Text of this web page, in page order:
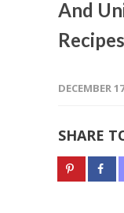
And
Recipes
DECEMBER
SHARE